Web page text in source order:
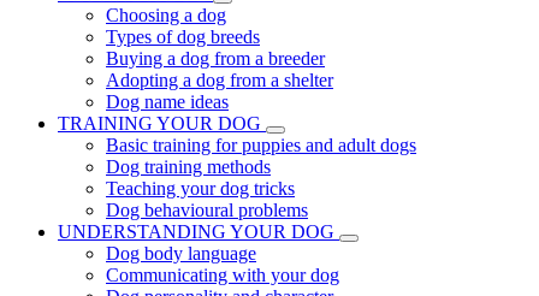
Choosing a dog
Types of dog breeds
Buying a dog from a breeder
Adopting a dog from a shelter
Dog name ideas
TRAINING YOUR DOG
Basic training for puppies and adult dogs
Dog training methods
Teaching your dog tricks
Dog behavioural problems
UNDERSTANDING YOUR DOG
Dog body language
Communicating with your dog